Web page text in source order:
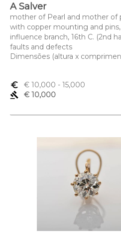
A Salver
mother of Pearl and mother of
with copper mounting and
influence branch, 16th C. (2nd
faults and defects
Dimensões (altura x
euro_symbol € 10,000 - 15,000
gavel
€ 10,000